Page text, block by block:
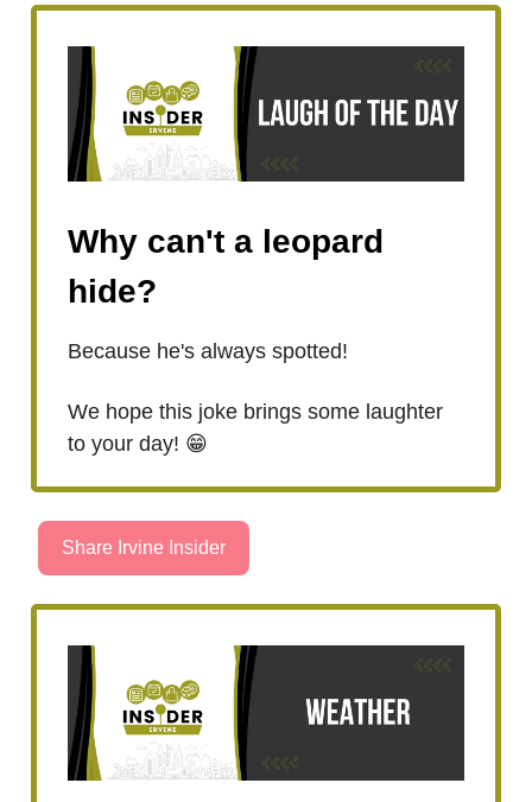
Why can't a leopard
hide?
Because he's always spotted!
We hope this joke brings some laughter
to your day! 😁
Share Irvine Insider